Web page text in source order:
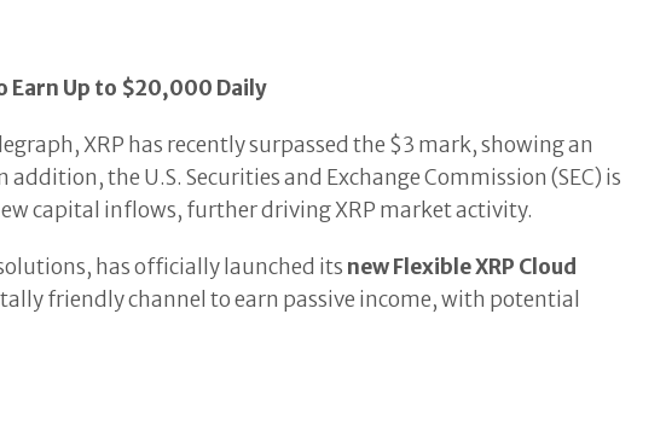
Earn Up to $20,000 Daily
XRP has recently surpassed the $3 mark, showing an
the U.S. Securities and Exchange Commission (SEC) is
capital inflows, further driving XRP market activity.
has officially launched its new Flexible XRP Cloud
friendly channel to earn passive income, with potential